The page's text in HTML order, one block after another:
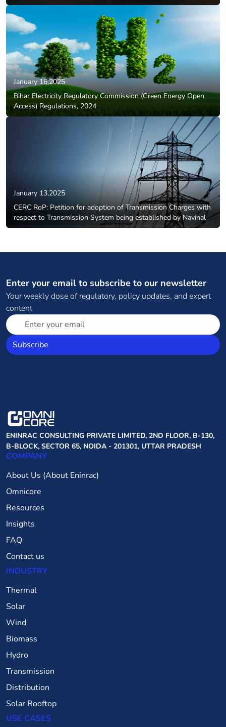
January 16,2025
Bihar Electricity Regulatory Commission (Green Energy Open
Access) Regulations, 2024
January 13,2025
CERC RoP: Petition for adoption of Transmission Charges with
respect to Transmission System being established by Navinal
Enter your email to subscribe to our newsletter
Your weekly dose of regulatory, policy updates, and expert
content
Subscribe
ENINRAC CONSULTING PRIVATE LIMITED, 2ND FLOOR, B-130,
B-BLOCK, SECTOR 65, NOIDA - 201301, UTTAR PRADESH
COMPANY
About Us (About Eninrac)
Omnicore
Resources
Insights
FAQ
Contact us
INDUSTRY
Thermal
Solar
Wind
Biomass
Hydro
Transmission
Distribution
Solar Rooftop
USE CASES